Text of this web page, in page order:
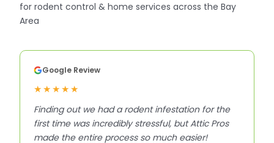
for rodent control & home services across the Bay
Area
Google Review
★★★★★
Finding out we had a rodent infestation for the
first time was incredibly stressful, but Attic Pros
made the entire process so much easier!